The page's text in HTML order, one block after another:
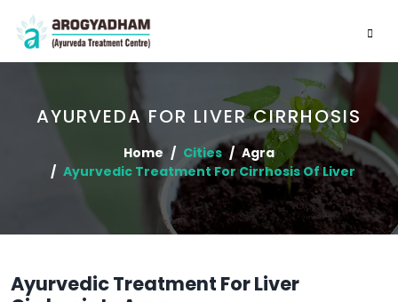
AYURVEDA FOR LIVER CIRRHOSIS
Home Cities
Agra
Ayurvedic Treatment For Cirrhosis Of Liver
Ayurvedic Treatment For Liver